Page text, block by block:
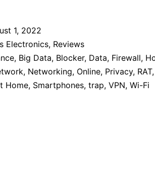
1, 2022
Electronics, Reviews
, Big Data, Blocker, Data, Firewall,
, Networking, Online, Privacy, RAT,
Home, Smartphones, trap, VPN, Wi-Fi